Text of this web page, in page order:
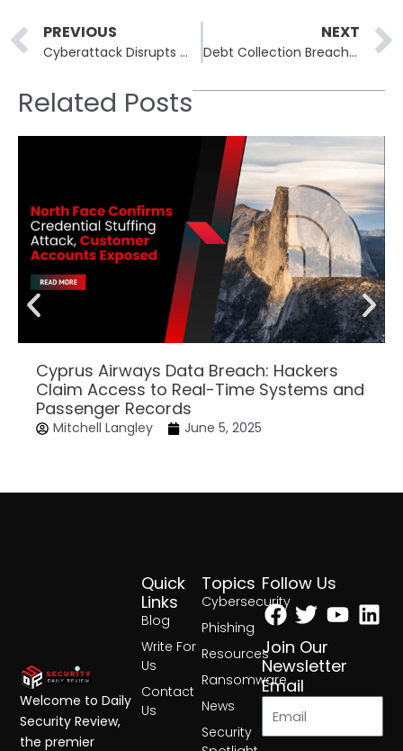
Prev
PREVIOUS
Cyberattack Disrupts WestJet Internal Systems, Airline Investigating with Authorities
NEXT
Debt Collection Breach at CCC Exposes Data of Over 9 Million Americans
Related Posts
Cyprus Airways Data Breach: Hackers
Claim Access to Real-Time Systems and
Passenger Records
Mitchell Langley June 5, 2025
Topics
Cybersecurity
Phishing
Resources
Ransomware
News
Security
Quick
Links
Blog
Write For
Us
Contact
Us
Follow Us
Facebook
Twitter
Join Our
Newsletter
Email
Welcome to Daily
Security Review,
the premier